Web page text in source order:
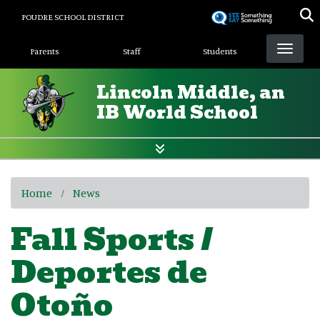
POUDRE SCHOOL DISTRICT
Landing Page Menu
Parents Staff Students
Lincoln Middle, an
IB World School
Home News
Fall Sports /
Deportes de
Otoño